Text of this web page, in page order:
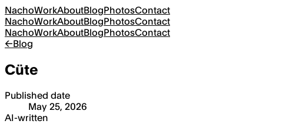
NachoWorkAboutBlogPhotosContact
NachoWorkAboutBlogPhotosContact
NachoWorkAboutBlogPhotosContact
←Blog
Cüte
Published date
May 25, 2026
AI-written